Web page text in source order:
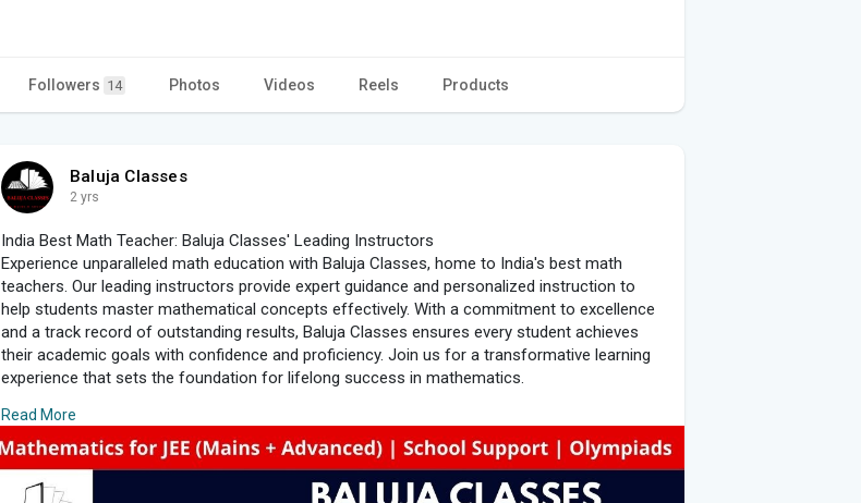
Followers 14 Photos Videos Reels Products
Baluja Classes
2 yrs
India Best Math Teacher: Baluja Classes' Leading Instructors
Experience unparalleled math education with Baluja Classes, home to India's best math
teachers. Our leading instructors provide expert guidance and personalized instruction to
help students master mathematical concepts effectively. With a commitment to excellence
and a track record of outstanding results, Baluja Classes ensures every student achieves
their academic goals with confidence and proficiency. Join us for a transformative learning
experience that sets the foundation for lifelong success in mathematics.
#jeemathstutors
#mathsteacher
#mathstuitionnearme
#tuitionnearme
Read More